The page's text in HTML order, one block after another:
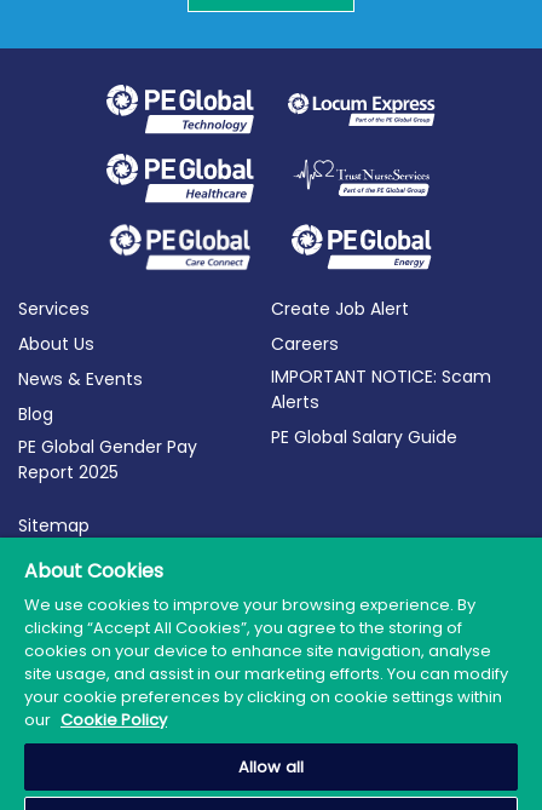
Services
About Us
News & Events
Blog
PE Global Gender Pay
Report 2025
Create Job Alert
Careers
IMPORTANT NOTICE: Scam
Alerts
PE Global Salary Guide
Sitemap
Terms of Use
Privacy Policy
Cookie Policy
© 2026 PE Global | Company Reg. No.: 398764 | Web
Design by Granite
About Cookies
We use cookies to improve your browsing experience. By
clicking “Accept All Cookies”, you agree to the storing of
cookies on your device to enhance site navigation, analyse
site usage, and assist in our marketing efforts. You can modify
your cookie preferences by clicking on cookie settings within
our Cookie Policy
Allow all